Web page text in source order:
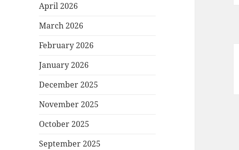
April 2026
March 2026
February 2026
January 2026
December 2025
November 2025
October 2025
September 2025